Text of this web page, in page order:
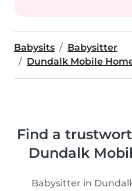
Babysits
Babysitter
Dundalk Mobile
Find a
Dundalk
Babysitter in